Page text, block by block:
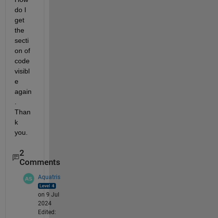
do I
get
the
secti
on of
code
visibl
e
again
Than
k
you.
2
Comments
Aquatris
on 9 Jul
2024
Edited: